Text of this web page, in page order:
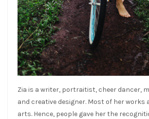
Zia is a writer, portraitist, cheer dancer,
and creative designer. Most of her works
arts. Hence, people gave her the